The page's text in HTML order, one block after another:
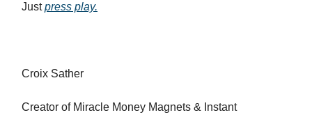
Justpress play.
Croix Sather
Creator of Miracle Money Magnets & Instant